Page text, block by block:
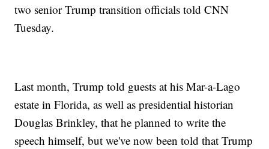
two senior Trump transition officials told CNN
Tuesday.
Last month, Trump told guests at his Mar-a-Lago
estate in Florida, as well as presidential historian
Douglas Brinkley, that he planned to write the
speech himself, but we've now been told that Trump